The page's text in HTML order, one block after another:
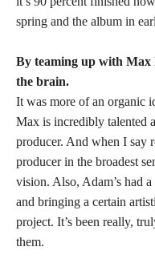
spring and the album in
By teaming up with Max
the brain.
It was more of an organic
Max is incredibly talented
producer. And when I say
producer in the broadest
vision. Also, Adam’s had
and bringing a certain
project. It’s been really,
them.